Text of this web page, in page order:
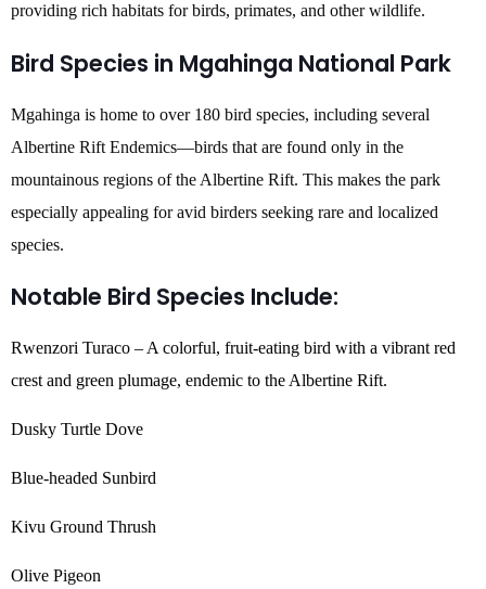
providing rich habitats for birds, primates, and other wildlife.
Bird Species in Mgahinga National Park
Mgahinga is home to over 180 bird species, including several
Albertine Rift Endemics—birds that are found only in the
mountainous regions of the Albertine Rift. This makes the park
especially appealing for avid birders seeking rare and localized
species.
Notable Bird Species Include:
Rwenzori Turaco – A colorful, fruit-eating bird with a vibrant red
crest and green plumage, endemic to the Albertine Rift.
Dusky Turtle Dove
Blue-headed Sunbird
Kivu Ground Thrush
Olive Pigeon